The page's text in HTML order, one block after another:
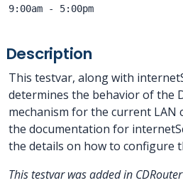
9:00am - 5:00pm
Description
This testvar, along with
determines the behavior of the
mechanism for the current LAN
the documentation for
the details on how to configure
This testvar was added in